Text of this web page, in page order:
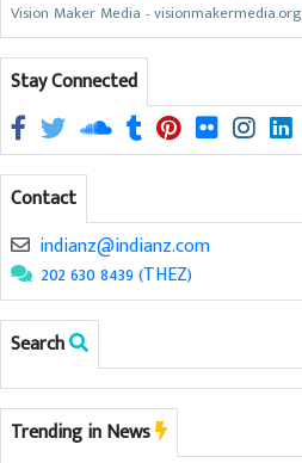
Vision Maker Media - visionmakermedia.org
Stay Connected
Contact
indianz@indianz.com
202 630 8439 (THEZ)
Search
Trending in News